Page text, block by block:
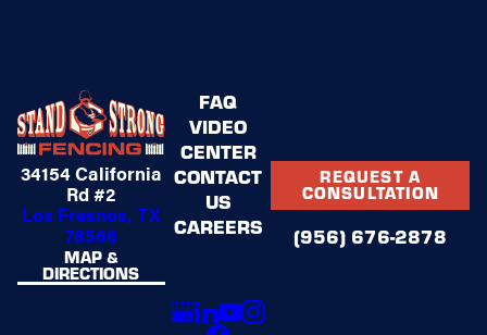
34154 California
Rd #2
Los Fresnos, TX
78566
MAP &
DIRECTIONS
FAQ
VIDEO
CENTER
CONTACT
US
CAREERS
REQUEST A
CONSULTATION
(956) 676-2878